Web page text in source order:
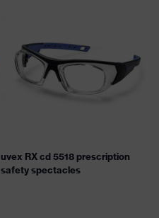
uvex RX cd 5518 prescription
safety spectacles